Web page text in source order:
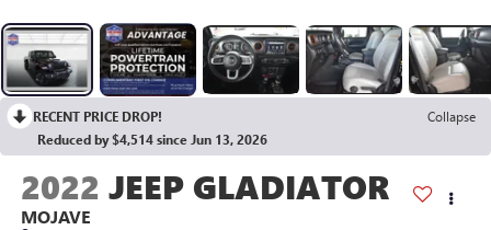
RECENT PRICE DROP!
Collapse
Reduced by $4,514 since Jun 13, 2026
2022 JEEP GLADIATOR
MOJAVE